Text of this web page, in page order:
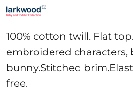
100% cotton twill. Flat
embroidered characters,
bunny.Stitched
free.